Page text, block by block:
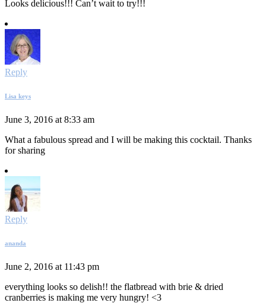
Looks delicious!!! Can’t wait to try!!!
Reply
Lisa keys
June 3, 2016 at 8:33 am
What a fabulous spread and I will be making this cocktail. Thanks
for sharing
Reply
ananda
June 2, 2016 at 11:43 pm
everything looks so delish!! the flatbread with brie & dried
cranberries is making me very hungry! <3